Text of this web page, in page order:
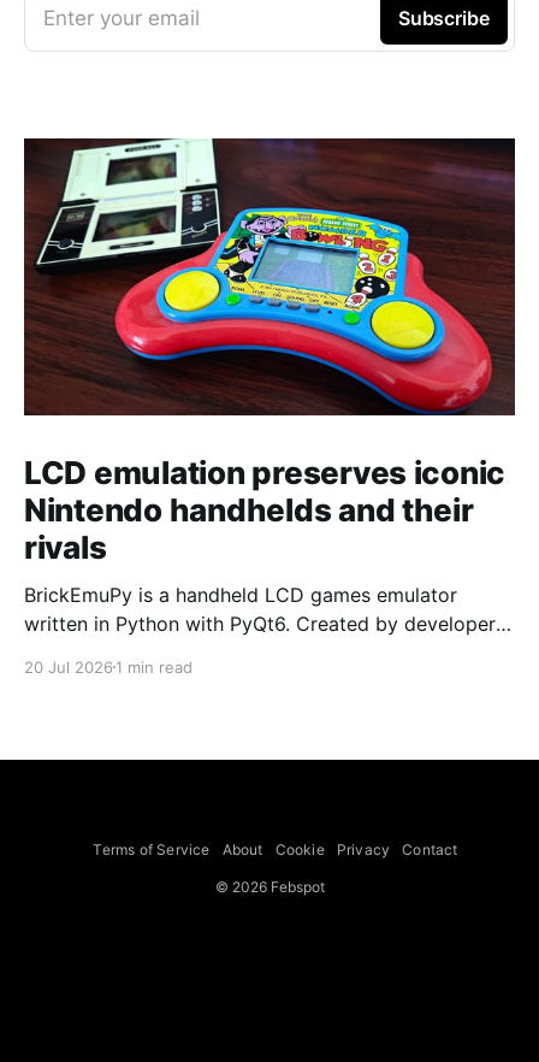
Enter your email Subscribe
LCD emulation preserves iconic
Nintendo handhelds and their
rivals
BrickEmuPy is a handheld LCD games emulator
written in Python with PyQt6. Created by developers
already preserved more than 60 portable classics
to Legend of Zelda and Super Mario
20 Jul 2026 1 min read
Terms of Service About Cookie Privacy Contact
© 2026 Febspot